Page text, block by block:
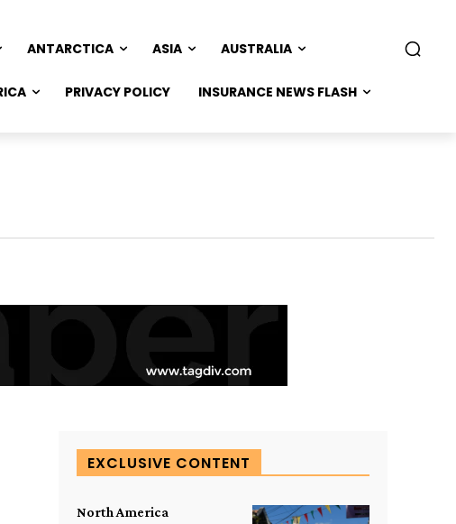
ANTARCTICA ASIA AUSTRALIA
PRIVACY POLICY INSURANCE NEWS FLASH
EXCLUSIVE CONTENT
North America